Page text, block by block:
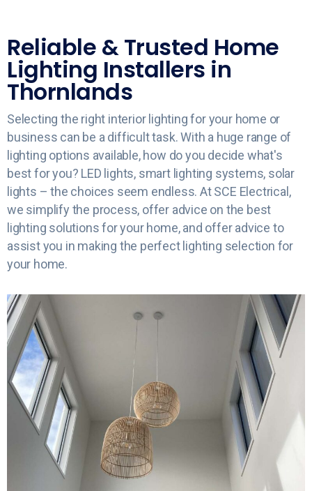
Reliable & Trusted Home
Lighting Installers in
Thornlands
Selecting the right interior lighting for your home or
business can be a difficult task. With a huge range of
lighting options available, how do you decide what's
best for you? LED lights, smart lighting systems, solar
lights – the choices seem endless. At SCE Electrical,
we simplify the process, offer advice on the best
lighting solutions for your home, and offer advice to
assist you in making the perfect lighting selection for
your home.